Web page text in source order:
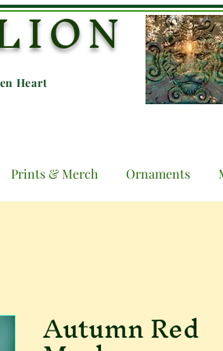
Heart
Prints & Merch Ornaments
Autumn Red